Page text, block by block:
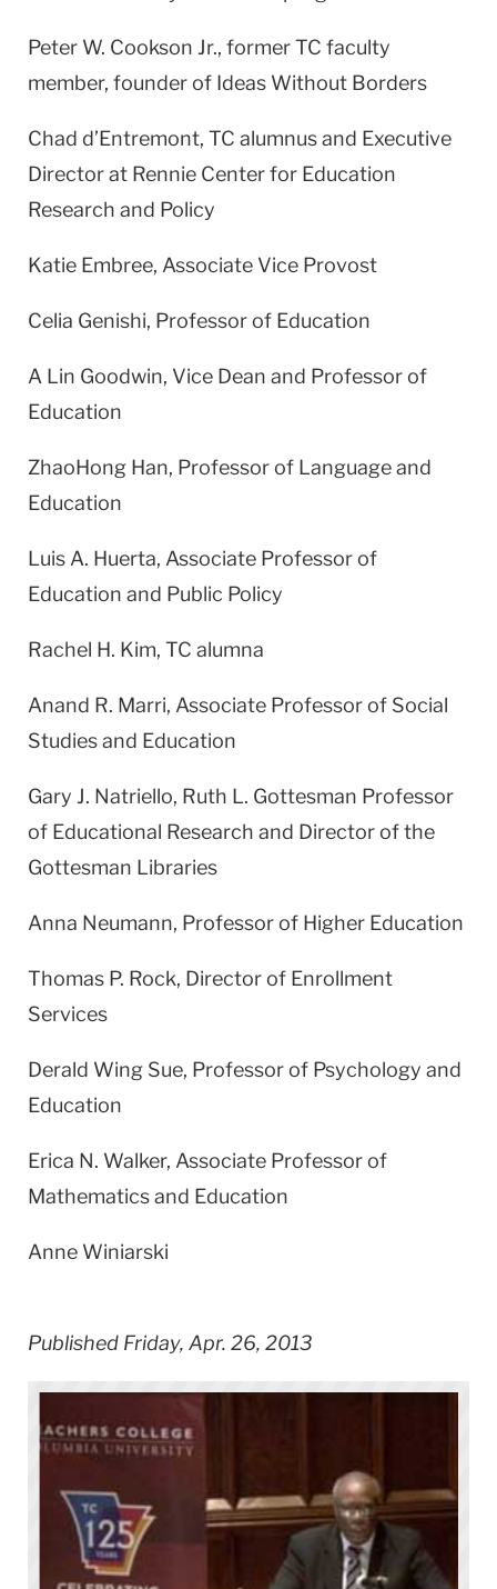
Peter W. Cookson Jr., former TC faculty
member, founder of Ideas Without Borders
Chad d’Entremont, TC alumnus and Executive
Director at Rennie Center for Education
Research and Policy
Katie Embree, Associate Vice Provost
Celia Genishi, Professor of Education
A Lin Goodwin, Vice Dean and Professor of
Education
ZhaoHong Han, Professor of Language and
Education
Luis A. Huerta, Associate Professor of
Education and Public Policy
Rachel H. Kim, TC alumna
Anand R. Marri, Associate Professor of Social
Studies and Education
Gary J. Natriello, Ruth L. Gottesman Professor
of Educational Research and Director of the
Gottesman Libraries
Anna Neumann, Professor of Higher Education
Thomas P. Rock, Director of Enrollment
Services
Derald Wing Sue, Professor of Psychology and
Education
Erica N. Walker, Associate Professor of
Mathematics and Education
Anne Winiarski
Published Friday, Apr. 26, 2013